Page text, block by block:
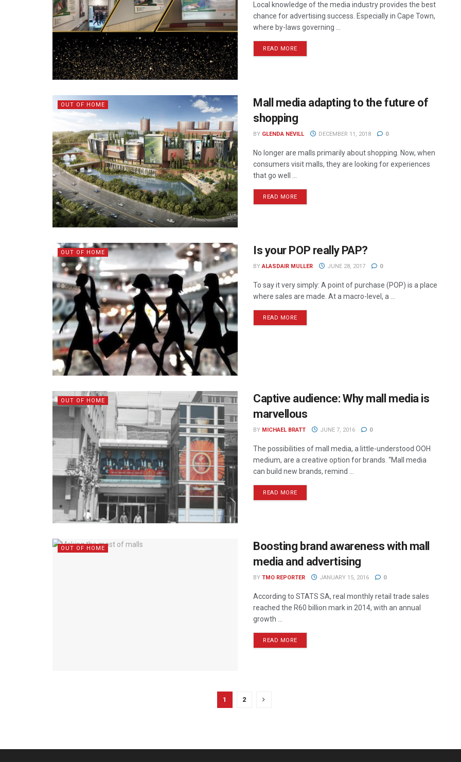
Local knowledge of the media industry provides the best
chance for advertising success. Especially in Cape Town,
where by-laws governing ...
READ MORE
OUT OF HOME
Mall media adapting to the future of
shopping
BY GLENDA NEVILL DECEMBER 11, 2018 0
No longer are malls primarily about shopping. Now, when
consumers visit malls, they are looking for experiences
that go well ...
READ MORE
OUT OF HOME Is your POP really PAP?
BY ALASDAIR MULLER JUNE 28, 2017 0
To say it very simply: A point of purchase (POP) is a place
where sales are made. At a macro-level, a ...
READ MORE
OUT OF HOME
Captive audience: Why mall media is
marvellous
BY MICHAEL BRATT JUNE 7, 2016 0
The possibilities of mall media, a little-understood OOH
medium, are a creative option for brands. “Mall media
can build new brands, remind ...
READ MORE
OUT OF HOME
Boosting brand awareness with mall
media and advertising
BY TMO REPORTER JANUARY 15, 2016 0
According to STATS SA, real monthly retail trade sales
reached the R60 billion mark in 2014, with an annual
growth ...
READ MORE
1 2